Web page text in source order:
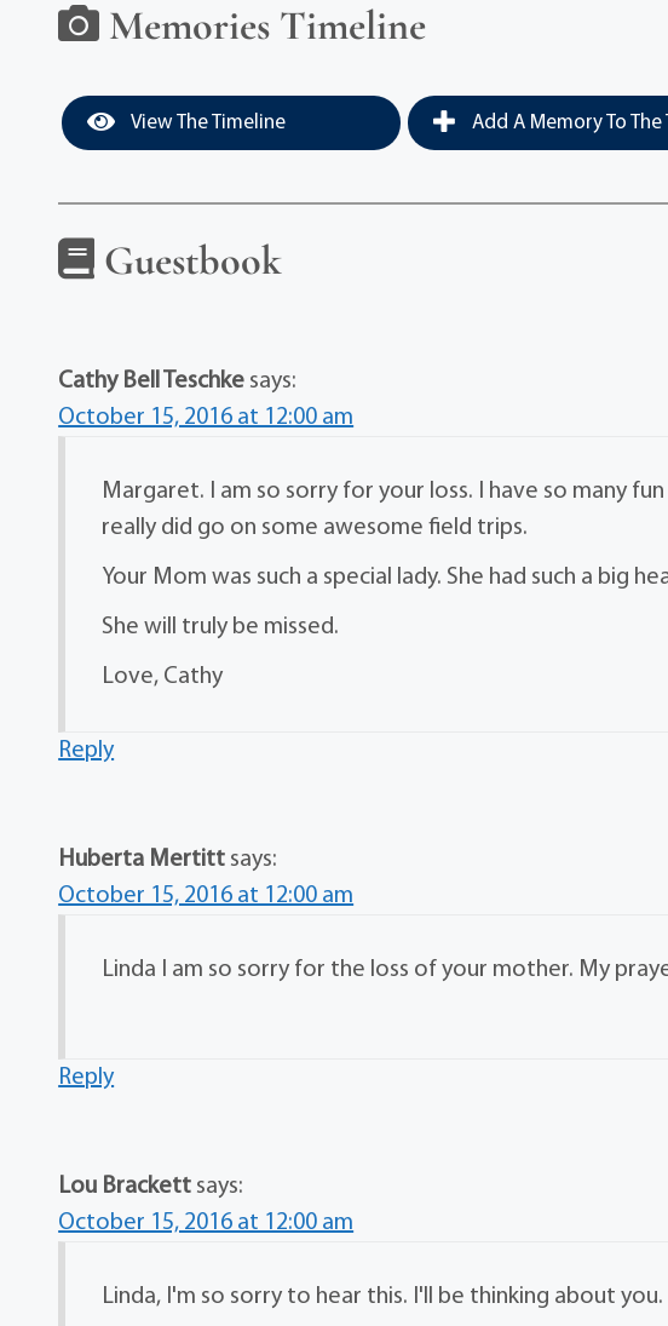
Memories Timeline
View The Timeline Add A Memory To The
Guestbook
Cathy Bell Teschke says:
October 15, 2016 at 12:00 am
Margaret. I am so sorry for your loss. I have so many
really did go on some awesome field trips.
Your Mom was such a special lady. She had such a big
She will truly be missed.
Love, Cathy
Reply
Huberta Mertitt says:
October 15, 2016 at 12:00 am
Linda I am so sorry for the loss of your mother. My
Reply
Lou Brackett says:
October 15, 2016 at 12:00 am
Linda, I'm so sorry to hear this. I'll be thinking about you.